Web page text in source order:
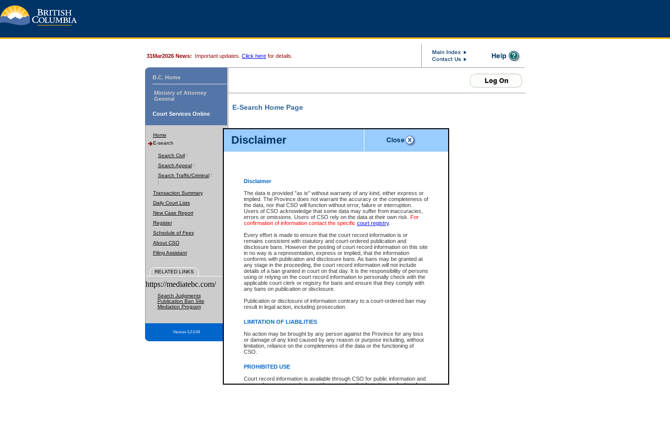
Disclaimer
Disclaimer
The data is provided "as is" without warranty of any kind, either express or
implied. The Province does not warrant the accuracy or the completeness of
the data, nor that CSO will function without error, failure or interruption.
Users of CSO acknowledge that some data may suffer from inaccuracies,
errors or omissions. Users of CSO rely on the data at their own risk. For
confirmation of information contact the specific court registry.
Every effort is made to ensure that the court record information is or
remains consistent with statutory and court-ordered publication and
disclosure bans. However the posting of court record information on this site
in no way is a representation, express or implied, that the information
conforms with publication and disclosure bans. As bans may be granted at
any stage in the proceeding, the court record information will not include
details of a ban granted in court on that day. It is the responsibility of persons
using or relying on the court record information to personally check with the
applicable court clerk or registry for bans and ensure that they comply with
any bans on publication or disclosure.
Publication or disclosure of information contrary to a court-ordered ban may
result in legal action, including prosecution.
LIMITATION OF LIABILITIES
No action may be brought by any person against the Province for any loss
or damage of any kind caused by any reason or purpose including, without
limitation, reliance on the completeness of the data or the functioning of
CSO.
PROHIBITED USE
Court record information is available through CSO for public information and
research purposes and may not be copied or distributed in any fashion for
31Mar2026 News: Important updates. Click here for details.
B.C. Home
Ministry of Attorney
General
Court Services Online
Home
E-search
Search Civil
Search Appeal
Search Traffic/Criminal
Transaction Summary
Daily Court Lists
New Case Report
Register
Schedule of Fees
About CSO
Filing Assistant
RELATED LINKS
https://mediatebc.com/
Search Judgments
Publication Ban Site
Mediation Program
Version 3.2.0.04
E-Search Home Page
File Number
Date Range
Search Traffic/Criminal By:
Participant Name
File Number
Agency
You Can Also:
View Search Tips